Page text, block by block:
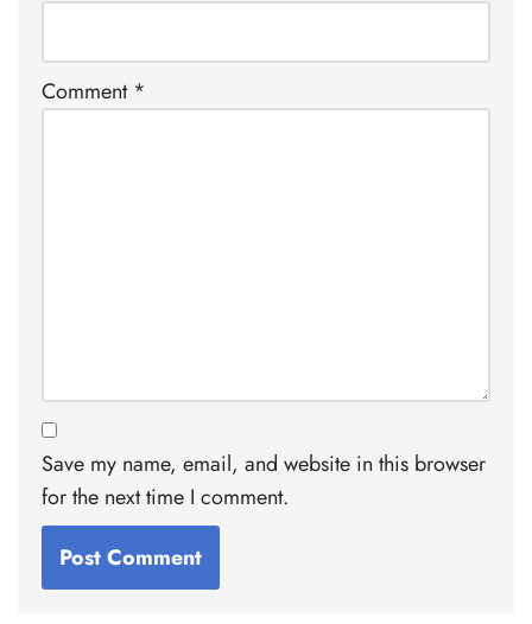
Comment *
Save my name, email, and website in this browser
for the next time I comment.